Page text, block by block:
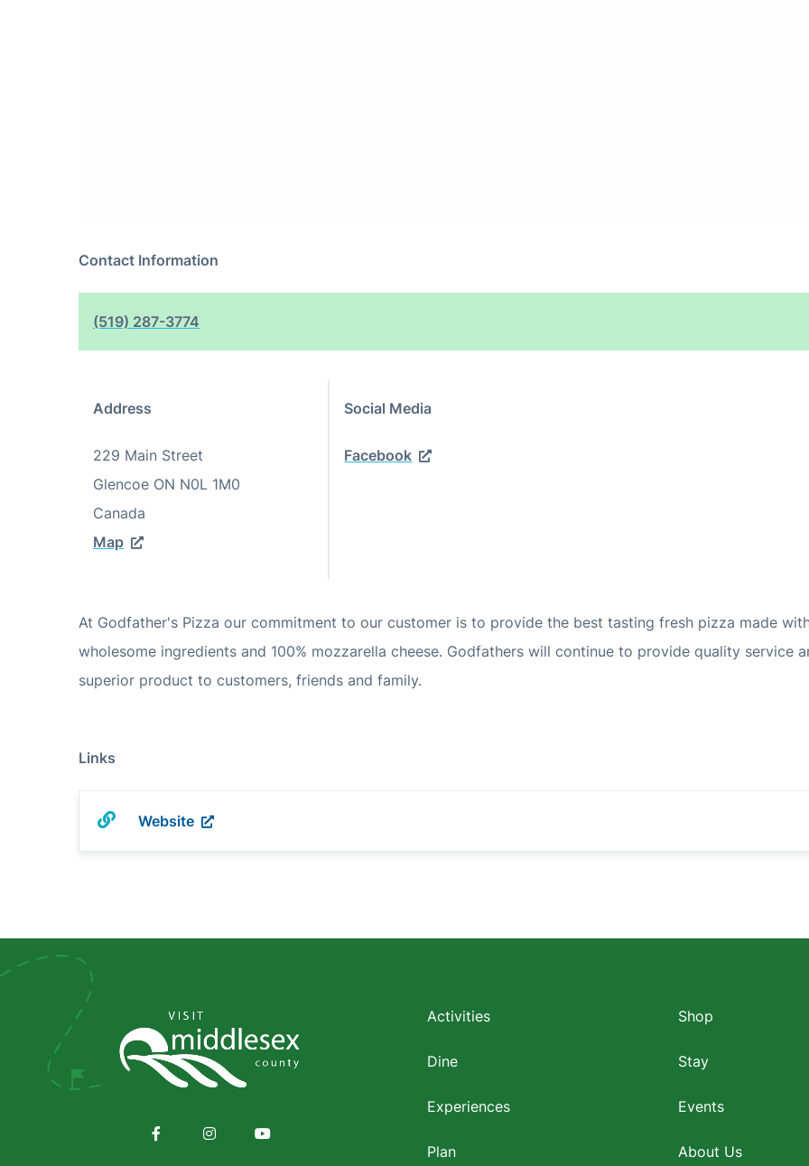
Contact Information
(519) 287-3774
Address
229 Main Street
Glencoe ON N0L 1M0
Canada
Map
Social Media
Facebook
At Godfather's Pizza our commitment to our customer is to provide the best tasting fresh pizza made
wholesome ingredients and 100% mozzarella cheese. Godfathers will continue to provide quality service
superior product to customers, friends and family.
Links
Website
Social
Media menu
Activities
Dine
Experiences
Plan
Shop
Stay
Events
About Us